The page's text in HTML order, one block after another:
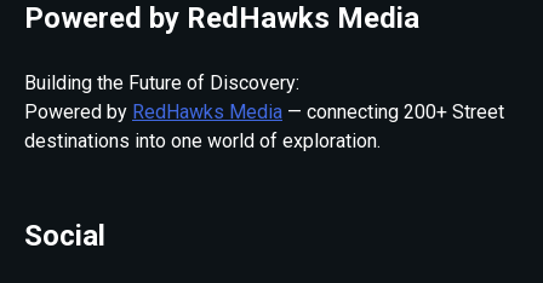
Powered by RedHawks Media
Building the Future of Discovery:
Powered by RedHawks Media — connecting 200+ Street
destinations into one world of exploration.
Social